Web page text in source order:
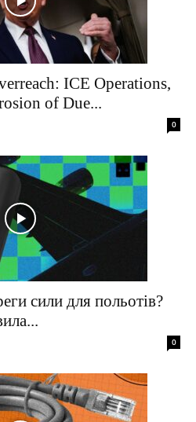
ICE Operations,
of Due...
0
сили для польотів?
0